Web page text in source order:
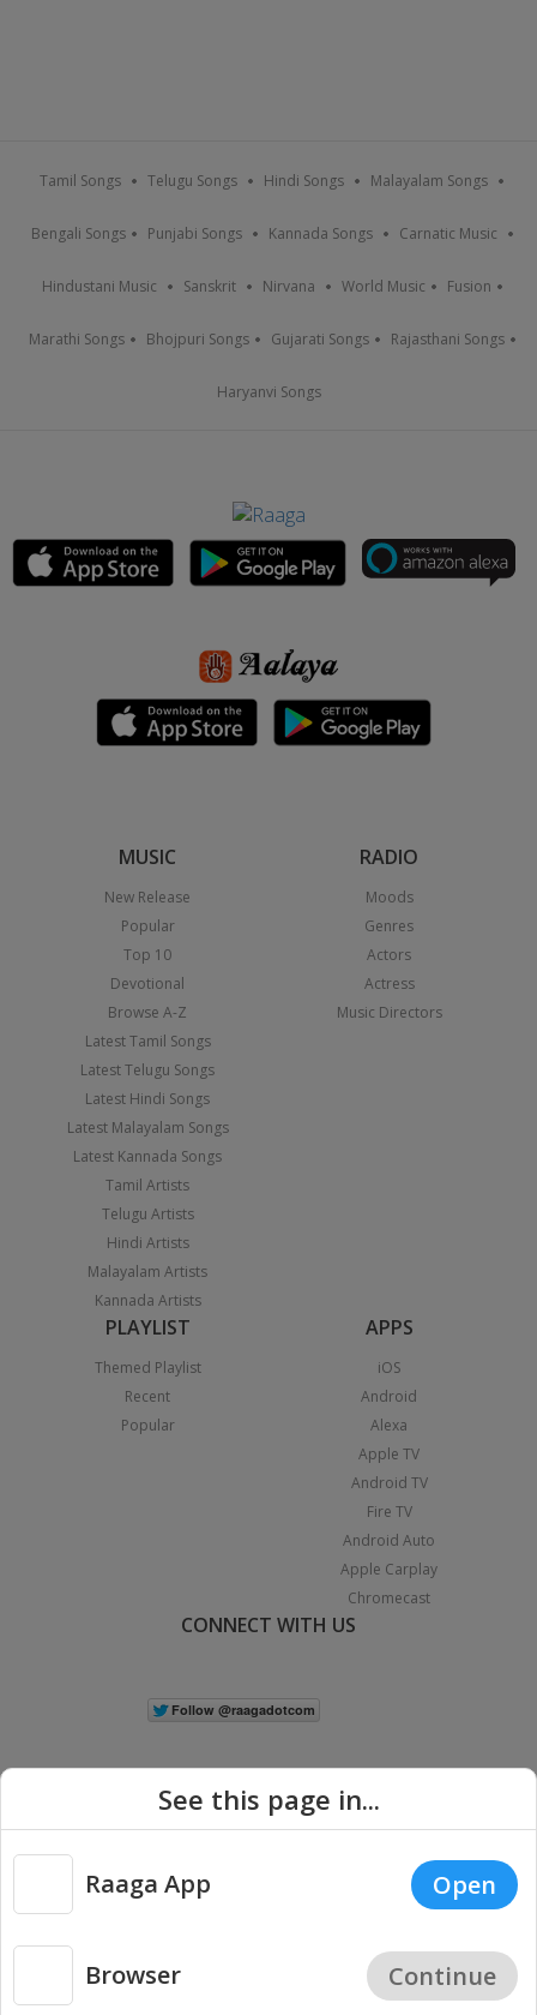
Tamil Songs Telugu Songs Hindi Songs Malayalam Songs
Bengali Songs Punjabi Songs Kannada Songs Carnatic Music
Hindustani Music Sanskrit Nirvana World Music Fusion
Marathi Songs Bhojpuri Songs Gujarati Songs Rajasthani Songs
Haryanvi Songs
MUSIC
New Release
Popular
Top 10
Devotional
Browse A-Z
Latest Tamil Songs
Latest Telugu Songs
Latest Hindi Songs
Latest Malayalam Songs
Latest Kannada Songs
Tamil Artists
Telugu Artists
Hindi Artists
Malayalam Artists
Kannada Artists
RADIO
Moods
Genres
Actors
Actress
Music Directors
PLAYLIST
Themed Playlist
Recent
Popular
APPS
iOS
Android
Alexa
Apple TV
Android TV
Fire TV
Android Auto
Apple Carplay
Chromecast
CONNECT WITH US
Copyright © 2026 Raaga.com. All Rights Reserved. |
Privacy
See this page in...
Raaga App Open
Browser Continue